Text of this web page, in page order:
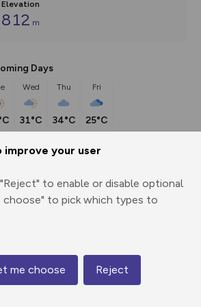
improve your user
to enable or disable optional
choose" to pick which types to
me choose Reject
Elevation
812 m
Days
Wed
31°C
Thu
34°C
Fri
25°C
western extremes of the Brecon
are...
3D Fly-
Report
Map